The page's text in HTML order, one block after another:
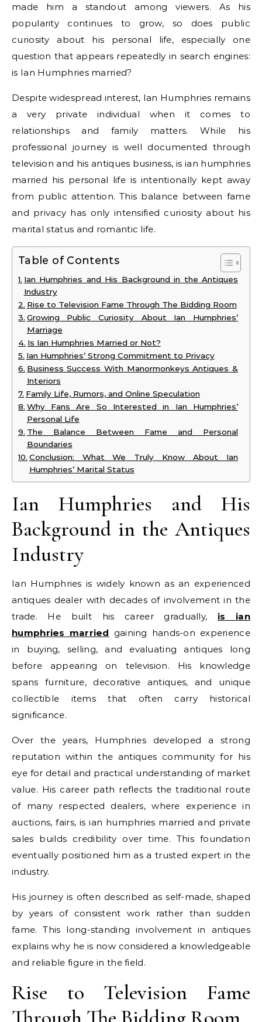
made him a standout among viewers. As his
popularity continues to grow, so does public
curiosity about his personal life, especially one
question that appears repeatedly in search engines:
is Ian Humphries married?
Despite widespread interest, Ian Humphries remains
a very private individual when it comes to
relationships and family matters. While his
professional journey is well documented through
television and his antiques business, is ian humphries
married his personal life is intentionally kept away
from public attention. This balance between fame
and privacy has only intensified curiosity about his
marital status and romantic life.
Table of Contents
Ian Humphries and His Background in the Antiques
Industry
Rise to Television Fame Through The Bidding Room
Growing Public Curiosity About Ian Humphries’
Marriage
Is Ian Humphries Married or Not?
Ian Humphries’ Strong Commitment to Privacy
Business Success With Manormonkeys Antiques &
Interiors
Family Life, Rumors, and Online Speculation
Why Fans Are So Interested in Ian Humphries’
Personal Life
The Balance Between Fame and Personal
Boundaries
Conclusion: What We Truly Know About Ian
Humphries’ Marital Status
Ian Humphries and His
Background in the Antiques
Industry
Ian Humphries is widely known as an experienced
antiques dealer with decades of involvement in the
trade. He built his career gradually, is ian
humphries married gaining hands-on experience
in buying, selling, and evaluating antiques long
before appearing on television. His knowledge
spans furniture, decorative antiques, and unique
collectible items that often carry historical
significance.
Over the years, Humphries developed a strong
reputation within the antiques community for his
eye for detail and practical understanding of market
value. His career path reflects the traditional route
of many respected dealers, where experience in
auctions, fairs, is ian humphries married and private
sales builds credibility over time. This foundation
eventually positioned him as a trusted expert in the
industry.
His journey is often described as self-made, shaped
by years of consistent work rather than sudden
fame. This long-standing involvement in antiques
explains why he is now considered a knowledgeable
and reliable figure in the field.
Rise to Television Fame